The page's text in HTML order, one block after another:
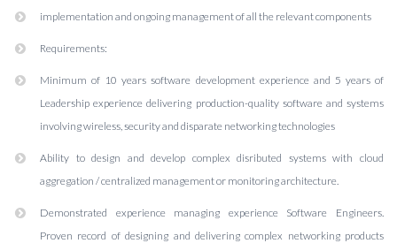
implementation and ongoing management of all the relevant components
Requirements:
Minimum of 10 years software development experience and 5 years of
Leadership experience delivering production-quality software and systems
involving wireless, security and disparate networking technologies
Ability to design and develop complex disributed systems with cloud
aggregation / centralized management or monitoring architecture.
Demonstrated experience managing experience Software Engineers.
Proven record of designing and delivering complex networking products